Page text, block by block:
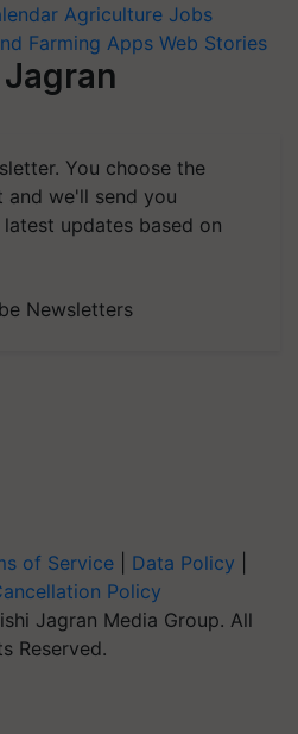
Agriculture Jobs
Farming Apps Web Stories
You choose the
we'll send you
updates based on
Newsletters
of Service Data Policy
Policy
Jagran Media Group. All
Reserved.